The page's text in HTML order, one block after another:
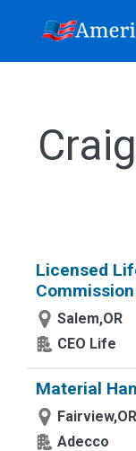
Licensed
Salem,OR
CEO Life
Material
Fairview,OR
Adecco